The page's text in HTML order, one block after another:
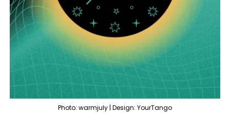
Photo: warmjuly | Design: YourTango